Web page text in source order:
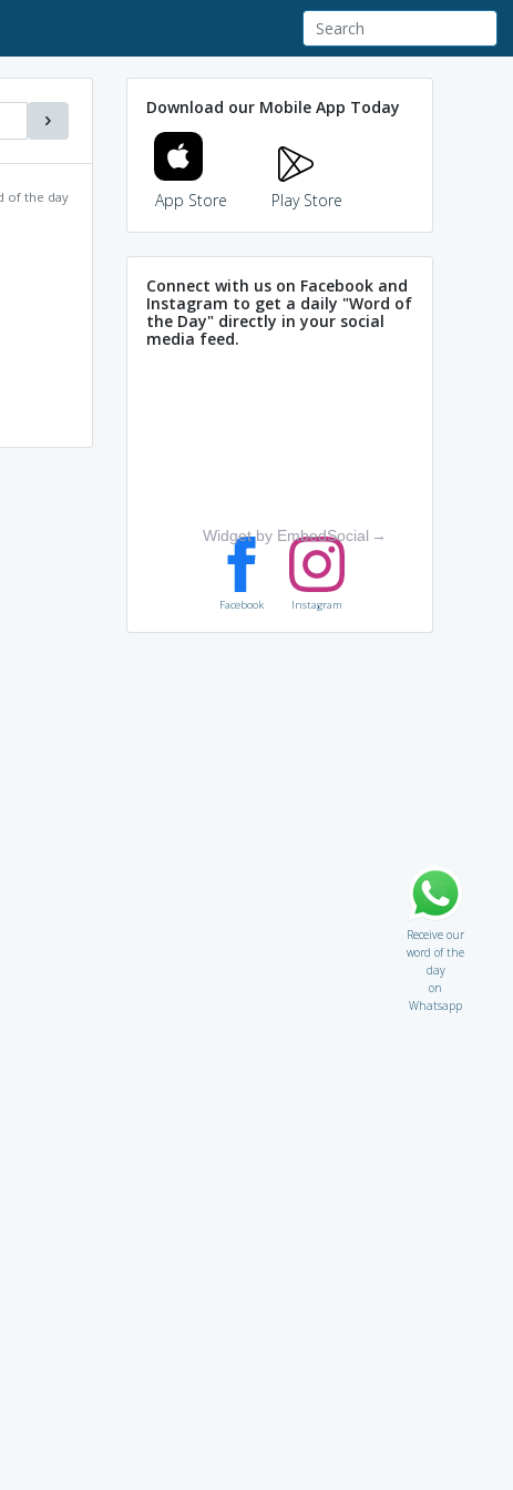
of the day
Download our Mobile App Today
App Store Play Store
Connect with us on Facebook and
Instagram to get a daily "Word of
the Day" directly in your social
media feed.
Widget by EmbedSocial →
Facebook Instagram
Receive our
word of the
day
on
Whatsapp